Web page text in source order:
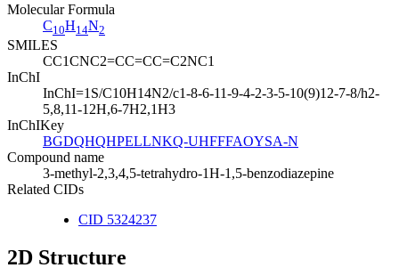
Molecular Formula
C10H14N2
SMILES
CC1CNC2=CC=CC=C2NC1
InChI
InChI=1S/C10H14N2/c1-8-6-11-9-4-2-3-5-10(9)12-7-8/h2-
5,8,11-12H,6-7H2,1H3
InChIKey
BGDQHQHPELLNKQ-UHFFFAOYSA-N
Compound name
3-methyl-2,3,4,5-tetrahydro-1H-1,5-benzodiazepine
Related CIDs
CID 5324237
2D Structure